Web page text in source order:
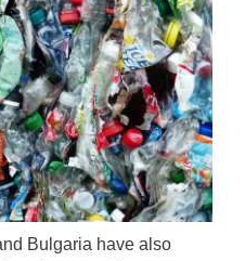
Bulgaria have also